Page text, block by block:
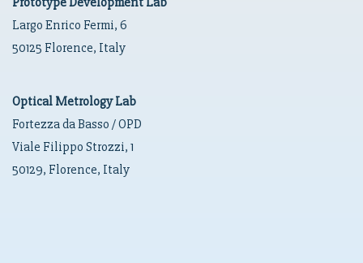
Largo Enrico Fermi, 6
50125 Florence, Italy
Optical Metrology Lab
Fortezza da Basso / OPD
Viale Filippo Strozzi, 1
50129, Florence, Italy